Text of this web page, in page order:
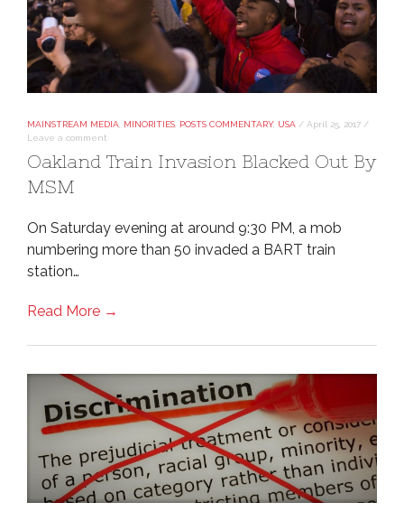
MAINSTREAM MEDIA MINORITIES POSTS COMMENTARY, USA / April 25, 2017 /
Leave a comment
Oakland Train Invasion Blacked Out By
MSM
On Saturday evening at around 9:30 PM, a mob
numbering more than 50 invaded a BART train
station…
Read More →